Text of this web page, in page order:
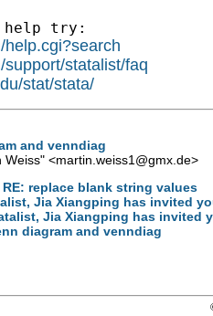
help try:
help.cgi?search
statalist/faq
stat/stata/
and venndiag
Weiss" <martin.weiss1@gmx.de>
RE: replace blank string values
Jia Xiangping has invited
Jia Xiangping has invited
diagram and venndiag